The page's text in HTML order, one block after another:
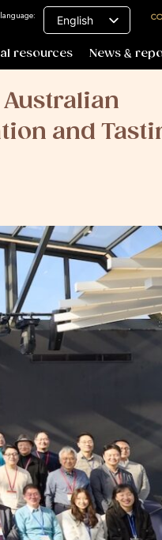
English
resources News &
and